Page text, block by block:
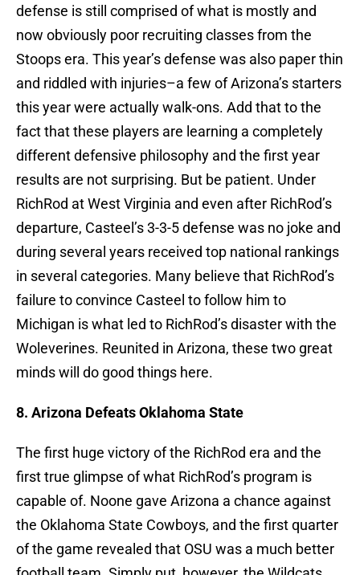
defense is still comprised of what is mostly and
now obviously poor recruiting classes from the
Stoops era. This year’s defense was also paper thin
and riddled with injuries–a few of Arizona’s starters
this year were actually walk-ons. Add that to the
fact that these players are learning a completely
different defensive philosophy and the first year
results are not surprising. But be patient. Under
RichRod at West Virginia and even after RichRod’s
departure, Casteel’s 3-3-5 defense was no joke and
during several years received top national rankings
in several categories. Many believe that RichRod’s
failure to convince Casteel to follow him to
Michigan is what led to RichRod’s disaster with the
Woleverines. Reunited in Arizona, these two great
minds will do good things here.
8. Arizona Defeats Oklahoma State
The first huge victory of the RichRod era and the
first true glimpse of what RichRod’s program is
capable of. Noone gave Arizona a chance against
the Oklahoma State Cowboys, and the first quarter
of the game revealed that OSU was a much better